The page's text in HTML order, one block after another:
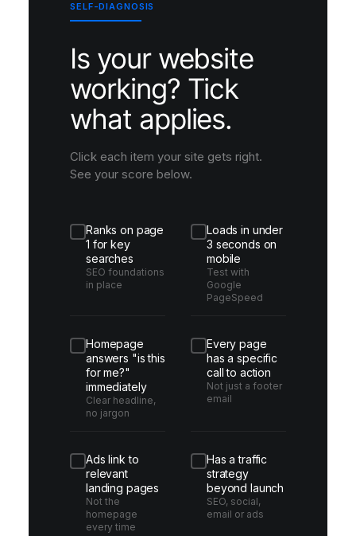
SELF-DIAGNOSIS
Is your website
working? Tick
what applies.
Click each item your site gets right.
See your score below.
Ranks on page
1 for key
searches
SEO foundations
in place
Loads in under
3 seconds on
mobile
Test with
Google
PageSpeed
Homepage
answers "is this
for me?"
immediately
Clear headline,
no jargon
Every page
has a specific
call to action
Not just a footer
email
Ads link to
relevant
landing pages
Not the
homepage
every time
Has a traffic
strategy
beyond launch
SEO, social,
email or ads